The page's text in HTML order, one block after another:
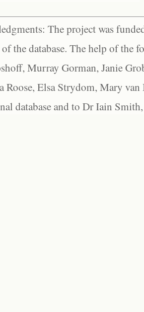
The project was
the database. The help of the
Murray Gorman, Janie
Roose, Elsa Strydom, Mary
database and to Dr Iain